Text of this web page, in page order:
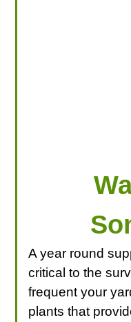
A year round
critical to the
frequent your
plants that